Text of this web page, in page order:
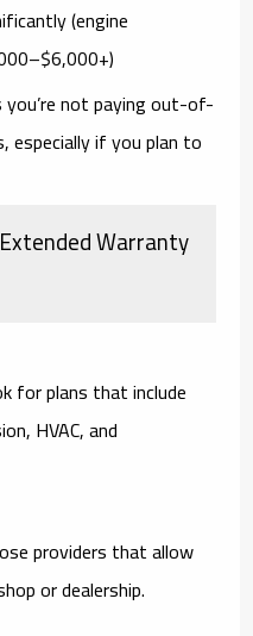
(engine
not paying out-of-
especially if you plan to
Warranty
for plans that include
HVAC, and
providers that allow
or dealership.